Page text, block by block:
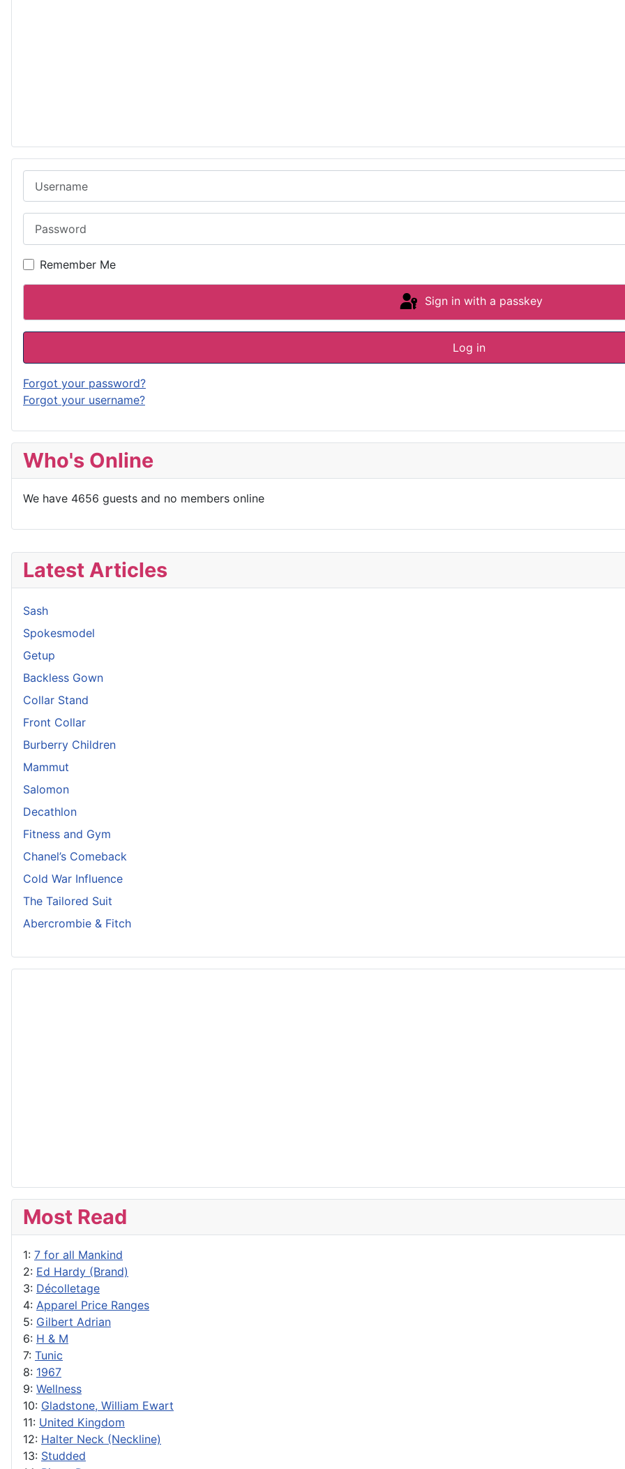
Latest Articles
Sash
Spokesmodel
Getup
Backless Gown
Collar Stand
Front Collar
Burberry Children
Mammut
Salomon
Decathlon
Fitness and Gym
Chanel’s Comeback
Cold War Influence
The Tailored Suit
Abercrombie & Fitch
Most Read
1: 7 for all Mankind
2: Ed Hardy (Brand)
3: Décolletage
4: Apparel Price Ranges
5: Gilbert Adrian
6: H & M
7: Tunic
8: 1967
9: Wellness
10: Gladstone, William Ewart
11: United Kingdom
12: Halter Neck (Neckline)
13: Studded
Remember Me
Sign in with a passkey
Log in
Forgot your password?
Forgot your username?
Who's Online
We have 4656 guests and no members online